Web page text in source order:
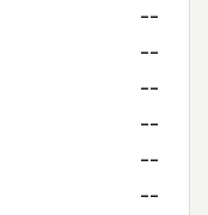
--
--
--
--
--
--